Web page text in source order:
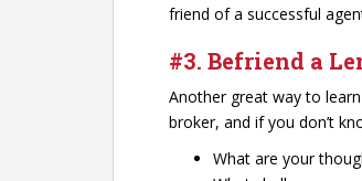
friend of a successful
#3. Befriend a
Another great way to
broker, and if you don’t
What are your